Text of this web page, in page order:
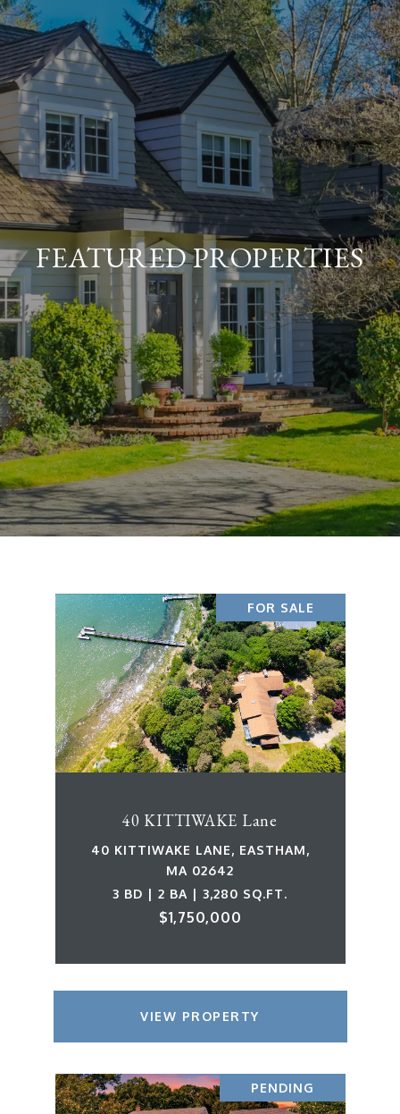
FEATURED PROPERTIES
FOR SALE
40 KITTIWAKE Lane
40 KITTIWAKE LANE, EASTHAM,
MA 02642
3 BD | 2 BA | 3,280 SQ.FT.
$1,750,000
VIEW PROPERTY
PENDING